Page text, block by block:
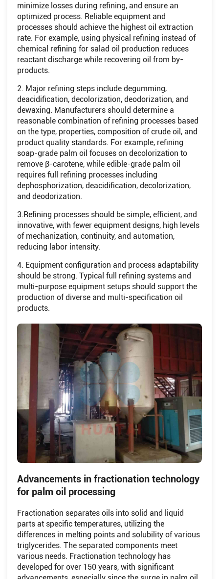
minimize losses during refining, and ensure an
optimized process. Reliable equipment and
processes should achieve the highest oil extraction
rate. For example, using physical refining instead of
chemical refining for salad oil production reduces
reactant discharge while recovering oil from by-
products.
2. Major refining steps include degumming,
deacidification, decolorization, deodorization, and
dewaxing. Manufacturers should determine a
reasonable combination of refining processes based
on the type, properties, composition of crude oil, and
product quality standards. For example, refining
soap-grade palm oil focuses on decolorization to
remove β-carotene, while edible-grade palm oil
requires full refining processes including
dephosphorization, deacidification, decolorization,
and deodorization.
3.Refining processes should be simple, efficient, and
innovative, with fewer equipment designs, high levels
of mechanization, continuity, and automation,
reducing labor intensity.
4. Equipment configuration and process adaptability
should be strong. Typical full refining systems and
multi-purpose equipment setups should support the
production of diverse and multi-specification oil
products.
Advancements in fractionation technology
for palm oil processing
Fractionation separates oils into solid and liquid
parts at specific temperatures, utilizing the
differences in melting points and solubility of various
triglycerides. The separated components meet
various needs. Fractionation technology has
developed for over 150 years, with significant